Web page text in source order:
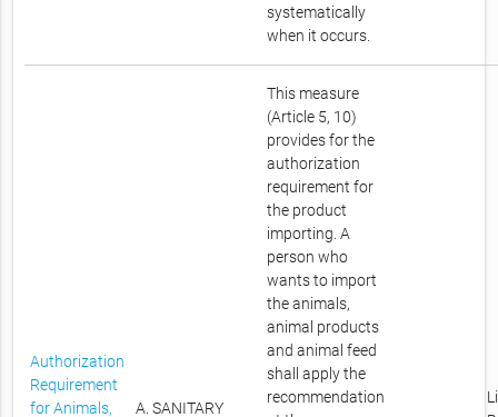
systematically
when it occurs.
Authorization
Requirement
for Animals,
A. SANITARY
This measure
(Article 5, 10)
provides for the
authorization
requirement for
the product
importing. A
person who
wants to import
the animals,
animal products
and animal feed
shall apply the
recommendation